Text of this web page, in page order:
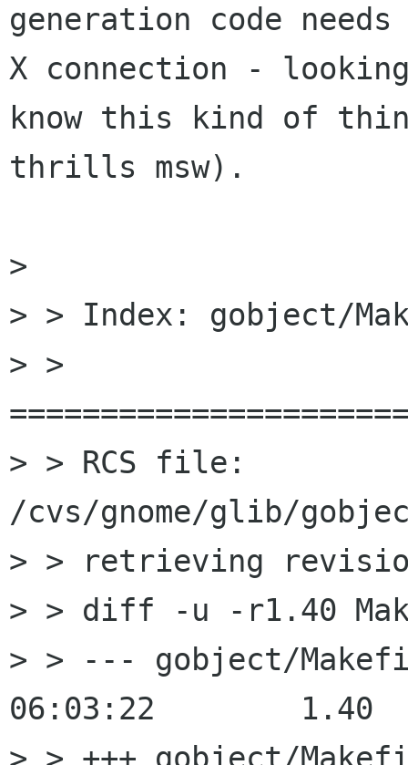
generation code needs
X connection -
know this kind of
thrills msw).
>
> > Index: gobject/
> >
> > RCS file:
/cvs/gnome/glib/
> > retrieving
> > diff -u -r1.40
> > --- gobject/Makefile.am
06:03:22	1.40